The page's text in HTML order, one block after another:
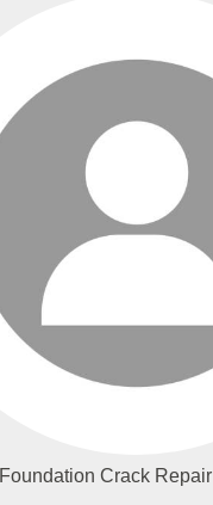
Foundation Crack Repair